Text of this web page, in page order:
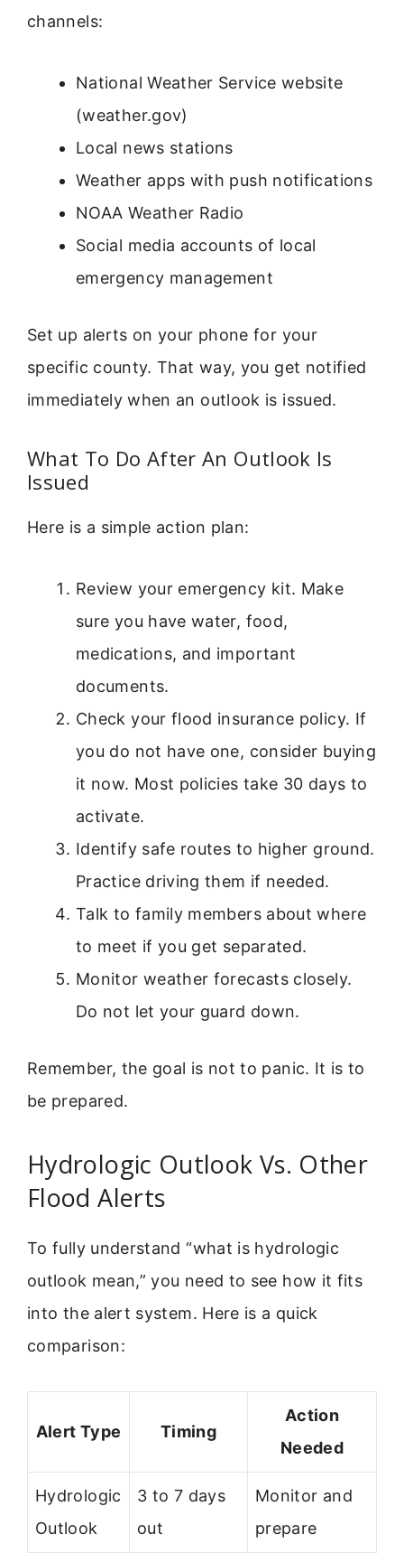
channels:
National Weather Service website
(weather.gov)
Local news stations
Weather apps with push notifications
NOAA Weather Radio
Social media accounts of local
emergency management
Set up alerts on your phone for your
specific county. That way, you get notified
immediately when an outlook is issued.
What To Do After An Outlook Is
Issued
Here is a simple action plan:
Review your emergency kit. Make
sure you have water, food,
medications, and important
documents.
Check your flood insurance policy. If
you do not have one, consider buying
it now. Most policies take 30 days to
activate.
Identify safe routes to higher ground.
Practice driving them if needed.
Talk to family members about where
to meet if you get separated.
Monitor weather forecasts closely.
Do not let your guard down.
Remember, the goal is not to panic. It is to
be prepared.
Hydrologic Outlook Vs. Other
Flood Alerts
To fully understand “what is hydrologic
outlook mean,” you need to see how it fits
into the alert system. Here is a quick
comparison:
Alert Type Timing
Action
Needed
Hydrologic
Outlook
3 to 7 days
out
Monitor and
prepare